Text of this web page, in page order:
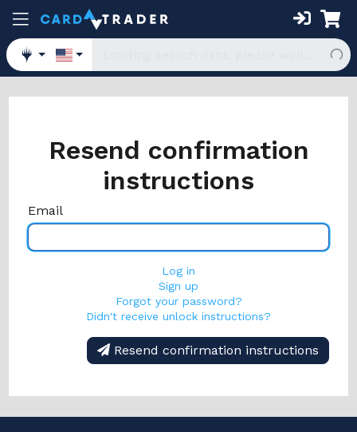
Resend confirmation
instructions
Email
Log in
Sign up
Forgot your password?
Didn't receive unlock instructions?
Resend confirmation instructions